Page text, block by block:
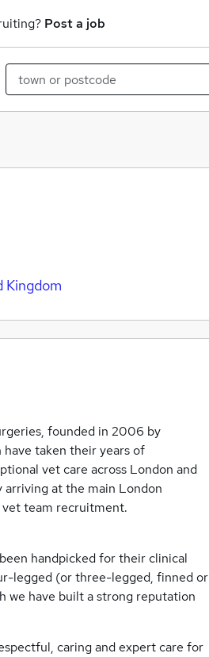
Post a job
Kingdom
founded in 2006 by
have taken their years of
vet care across London and
arriving at the main London
vet team recruitment.
handpicked for their clinical
legged (or three-legged, finned or
we have built a strong reputation
caring and expert care for